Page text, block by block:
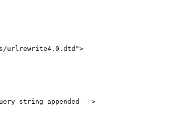
urlrewrite4.0.dtd">